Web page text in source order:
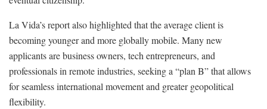
La Vida’s report also highlighted that the average client is
becoming younger and more globally mobile. Many new
applicants are business owners, tech entrepreneurs, and
professionals in remote industries, seeking a “plan B” that allows
for seamless international movement and greater geopolitical
flexibility.